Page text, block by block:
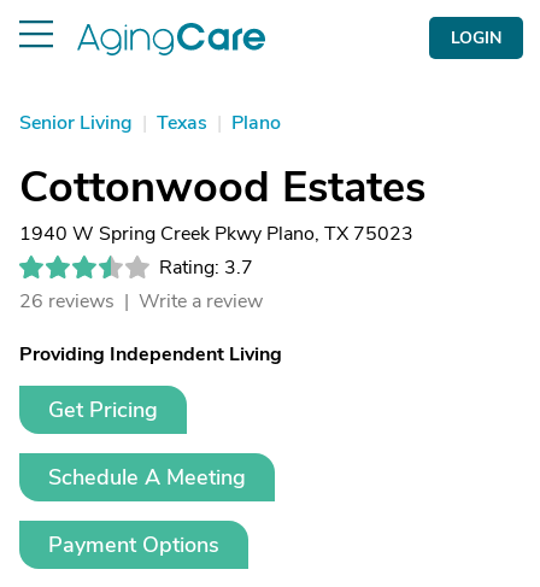
LOGIN
Senior Living | Texas | Plano
Cottonwood Estates
1940 W Spring Creek Pkwy Plano, TX 75023
Rating: 3.7
26 reviews | Write a review
Providing Independent Living
Get Pricing
Schedule A Meeting
Payment Options